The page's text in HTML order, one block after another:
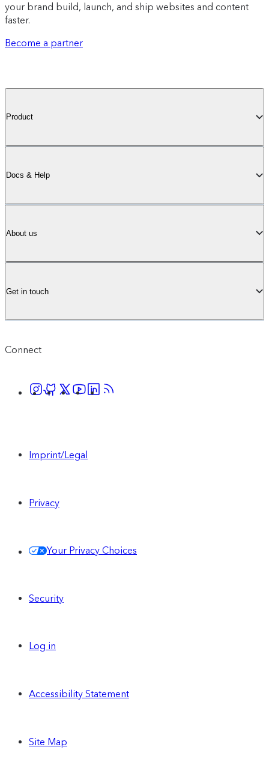
your brand build, launch, and ship websites and content
faster.
Become a partner
Product
Docs & Help
About us
Get in touch
Connect
Imprint/Legal
Privacy
Your Privacy Choices
Security
Log in
Accessibility Statement
Site Map